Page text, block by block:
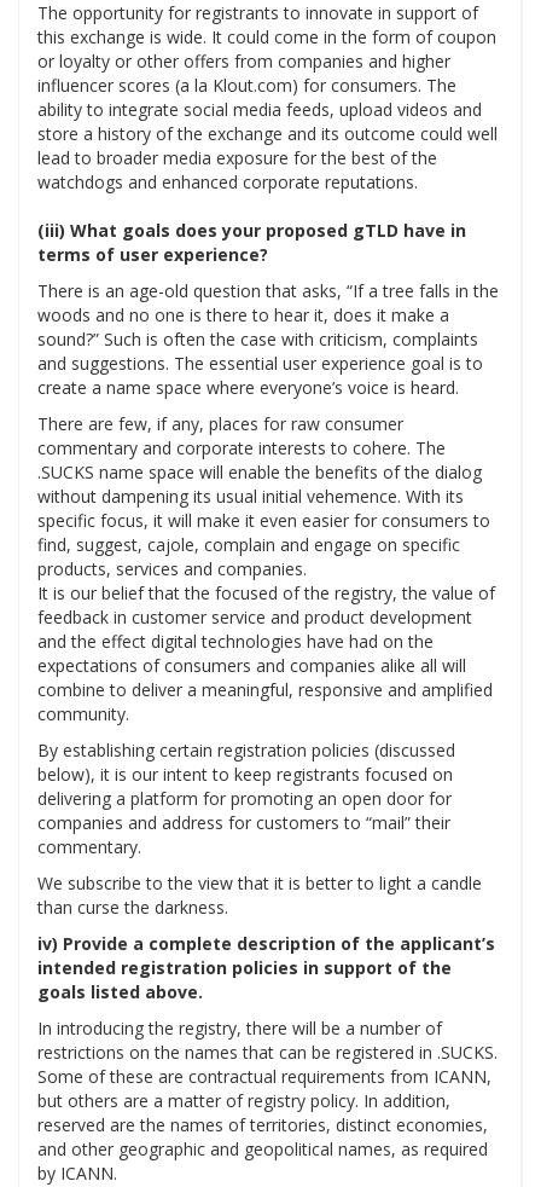
The opportunity for registrants to innovate in support of
this exchange is wide. It could come in the form of coupon
or loyalty or other offers from companies and higher
influencer scores (a la Klout.com) for consumers. The
ability to integrate social media feeds, upload videos and
store a history of the exchange and its outcome could well
lead to broader media exposure for the best of the
watchdogs and enhanced corporate reputations.
(iii) What goals does your proposed gTLD have in
terms of user experience?
There is an age-old question that asks, “If a tree falls in the
woods and no one is there to hear it, does it make a
sound?” Such is often the case with criticism, complaints
and suggestions. The essential user experience goal is to
create a name space where everyone’s voice is heard.
There are few, if any, places for raw consumer
commentary and corporate interests to cohere. The
.SUCKS name space will enable the benefits of the dialog
without dampening its usual initial vehemence. With its
specific focus, it will make it even easier for consumers to
find, suggest, cajole, complain and engage on specific
products, services and companies.
It is our belief that the focused of the registry, the value of
feedback in customer service and product development
and the effect digital technologies have had on the
expectations of consumers and companies alike all will
combine to deliver a meaningful, responsive and amplified
community.
By establishing certain registration policies (discussed
below), it is our intent to keep registrants focused on
delivering a platform for promoting an open door for
companies and address for customers to “mail” their
commentary.
We subscribe to the view that it is better to light a candle
than curse the darkness.
iv) Provide a complete description of the applicant’s
intended registration policies in support of the
goals listed above.
In introducing the registry, there will be a number of
restrictions on the names that can be registered in .SUCKS.
Some of these are contractual requirements from ICANN,
but others are a matter of registry policy. In addition,
reserved are the names of territories, distinct economies,
and other geographic and geopolitical names, as required
by ICANN.